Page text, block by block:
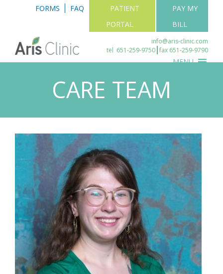
FORMS FAQ
PATIENT
PORTAL
PAY MY
BILL
info@aris-clinic.com
tel 651-259-9750 fax 651-259-9790
MENU
CARE TEAM